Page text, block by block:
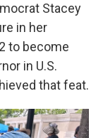
Stacey
in her
to become
in U.S.
that feat.